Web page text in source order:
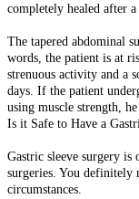
completely healed after a
The tapered abdominal
words, the patient is at
strenuous activity and a
days. If the patient
using muscle strength,
Is it Safe to Have a
Gastric sleeve surgery
surgeries. You definitely
circumstances.